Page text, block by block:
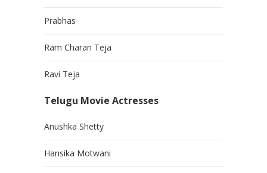
Prabhas
Ram Charan Teja
Ravi Teja
Telugu Movie Actresses
Anushka Shetty
Hansika Motwani